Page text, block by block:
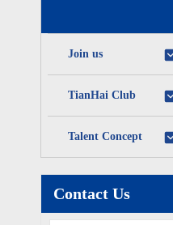
Join us
TianHai Club
Talent Concept
Contact Us